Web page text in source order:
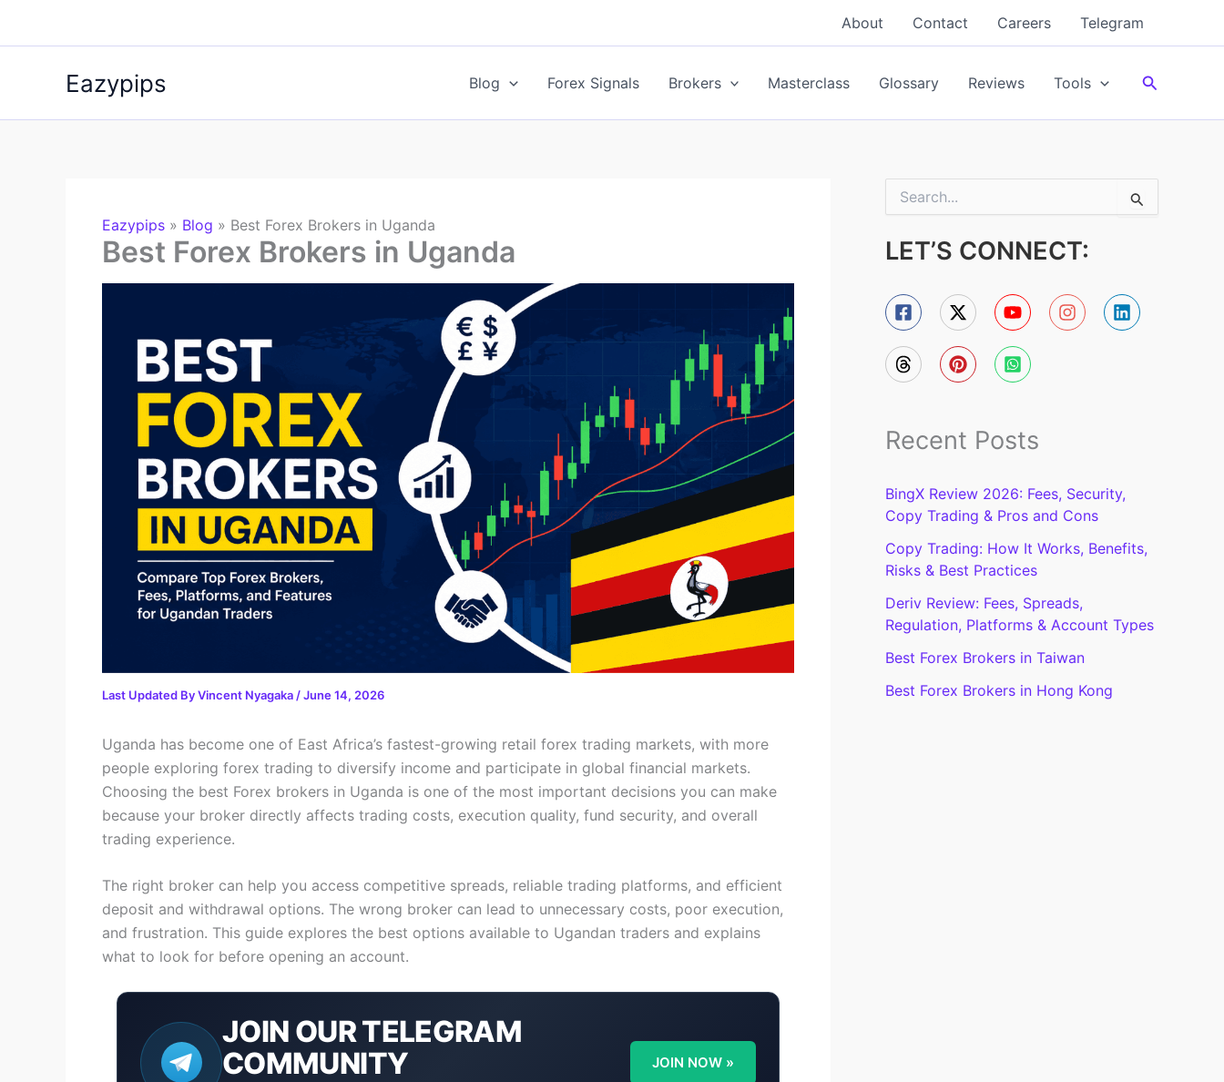
About Contact Careers Telegram
Eazypips Blog Forex Signals Brokers Masterclass Glossary Reviews Tools Search
Eazypips » Blog » Best Forex Brokers in Uganda
Best Forex Brokers in Uganda
Last Updated ByVincent Nyagaka /June 14, 2026
Uganda has become one of East Africa’s fastest-growing retail forex trading markets, with more
people exploring forex trading to diversify income and participate in global financial markets.
Choosing the best Forex brokers in Uganda is one of the most important decisions you can make
because your broker directly affects trading costs, execution quality, fund security, and overall
trading experience.
The right broker can help you access competitive spreads, reliable trading platforms, and efficient
deposit and withdrawal options. The wrong broker can lead to unnecessary costs, poor execution,
and frustration. This guide explores the best options available to Ugandan traders and explains
what to look for before opening an account.
JOIN OURTELEGRAM
COMMUNITY
JOIN NOW »
e
f
o
:
LET’S CONNECT:
Recent Posts
BingX Review 2026: Fees, Security,
Copy Trading & Pros and Cons
Copy Trading: How It Works, Benefits,
Risks & Best Practices
Deriv Review: Fees, Spreads,
Regulation, Platforms & Account Types
Best Forex Brokers in Taiwan
Best Forex Brokers in Hong Kong